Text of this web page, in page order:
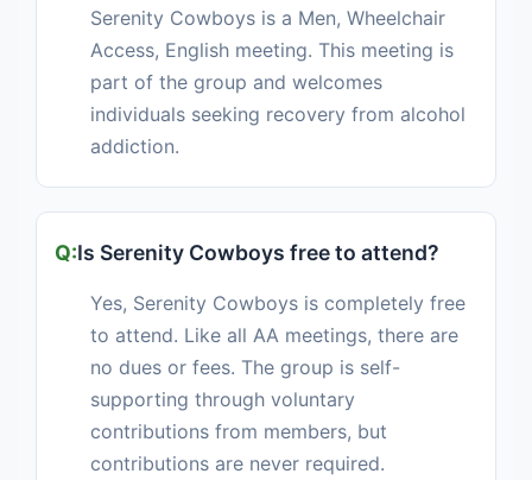
Serenity Cowboys is a Men, Wheelchair
Access, English meeting. This meeting is
part of the group and welcomes
individuals seeking recovery from alcohol
addiction.
Is Serenity Cowboys free to attend?
Yes, Serenity Cowboys is completely free
to attend. Like all AA meetings, there are
no dues or fees. The group is self-
supporting through voluntary
contributions from members, but
contributions are never required.